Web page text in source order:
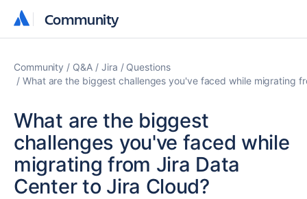
Community
Community
Community Q&A Jira
Questions
What are the biggest challenges you've faced while migrating
What are the biggest
challenges you've faced while
migrating from Jira Data
Center to Jira Cloud?